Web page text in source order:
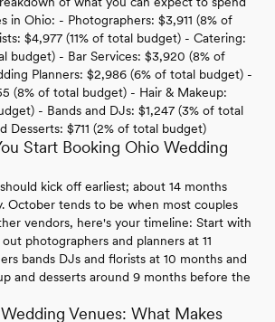
in Ohio: - Photographers: $3,911 (8% of
$4,977 (11% of total budget) - Catering:
budget) - Bar Services: $3,920 (8% of
Planners: $2,986 (6% of total budget) -
(8% of total budget) - Hair & Makeup:
- Bands and DJs: $1,247 (3% of total
Desserts: $711 (2% of total budget)
Start Booking Ohio Wedding
kick off earliest; about 14 months
October tends to be when most couples
vendors, here's your timeline: Start with
photographers and planners at 11
bands DJs and florists at 10 months and
and desserts around 9 months before the
Venues: What Makes